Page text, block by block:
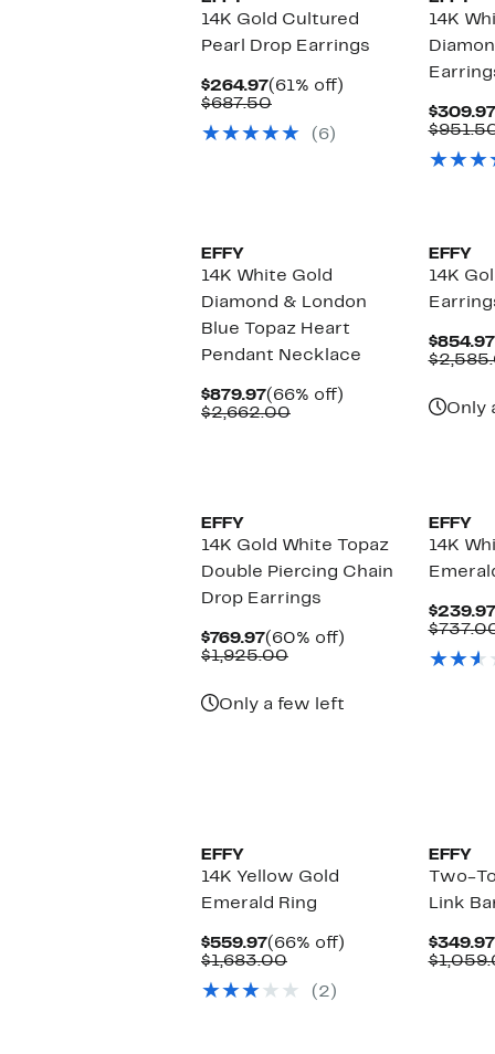
14K Gold Cultured
Pearl Drop Earrings
$264.97Current
Price
(61% off)
$687.50Comparable
$687.50
(6)
14K
$309.97
EFFY
14K White Gold
Diamond & London
Blue Topaz Heart
Pendant Necklace
$879.97Current
Price
(66% off)
$2,662.00Comparable
EFFY
14K
$854.97
Only
EFFY
14K Gold White Topaz
Double Piercing Chain
Drop Earrings
$769.97Current
Price
(60% off)
$1,925.00Comparable
Only a few left
EFFY
14K
$239.97
EFFY
14K Yellow Gold
Emerald Ring
$559.97Current
Price
(66% off)
$1,683.00Comparable
$1,683.00
(2)
EFFY
Two-
Link
$349.97